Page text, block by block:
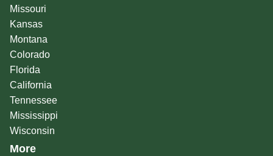
Missouri
Kansas
Montana
Colorado
Florida
California
Tennessee
Mississippi
Wisconsin
More